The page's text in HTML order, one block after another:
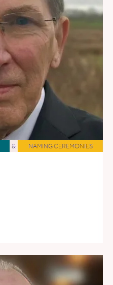
& NAMING CEREMONIES